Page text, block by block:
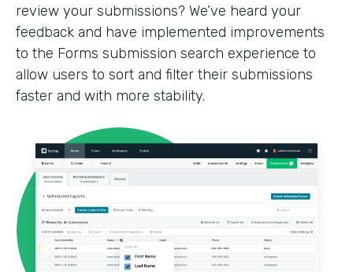
review your submissions? We’ve heard your
feedback and have implemented improvements
to the Forms submission search experience to
allow users to sort and filter their submissions
faster and with more stability.